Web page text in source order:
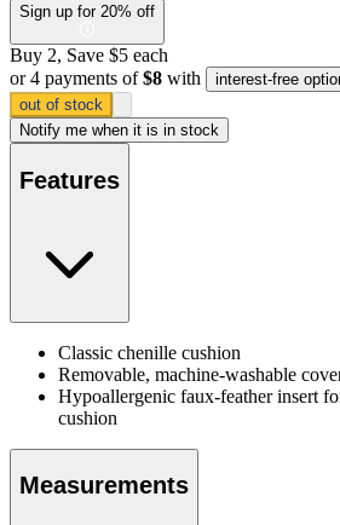
Sign up for 20% off
Buy 2, Save $5 each
or 4 payments of$8 with
interest-free
out of stock
Notify me when it is in stock
Features
Classic chenille cushion
Removable, machine-washable
Hypoallergenic faux-feather insert
cushion
Measurements